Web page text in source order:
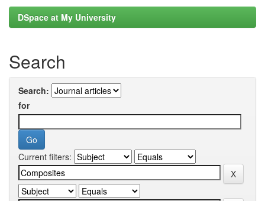
DSpace at My University
Search
Search:
for
Current filters: